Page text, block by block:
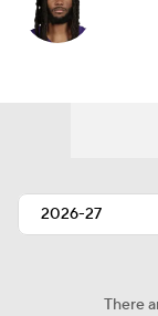
There